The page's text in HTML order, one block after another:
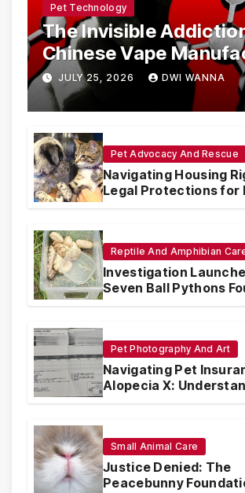
Pet Technology
The Invisible
Chinese Vape
Are Circumventing
with Synthetic Analogs
JULY 25, 2026 DWI WANNA
Pet Advocacy And Rescue
Navigating Housing
Legal Protections for
Support Animals
Reptile And Amphibian
Investigation
Seven Ball Pythons
in Pennsylvania
Pet Photography And Art
Navigating Pet
Alopecia X:
Coverage and
Small Animal Care
Justice Denied: The
Peacebunny